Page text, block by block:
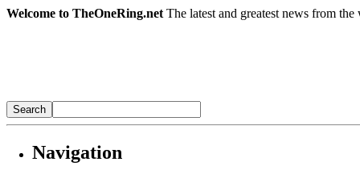
Welcome to TheOneRing.net The latest and greatest news from
Navigation